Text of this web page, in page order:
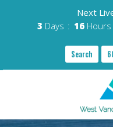
Next
3 Days 16 Hours
Search